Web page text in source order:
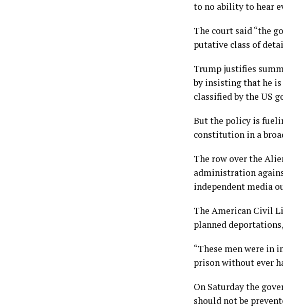
to no ability to hear
The court said “the
putative class of
Trump justifies
by insisting that he
classified by the US
But the policy is
constitution in a
The row over the
administration
independent media
The American Civil
planned
“These men were in
prison without ever
On Saturday the
should not be